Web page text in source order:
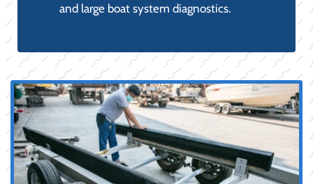
and large boat system diagnostics.